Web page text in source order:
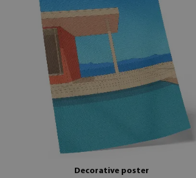
Decorative poster